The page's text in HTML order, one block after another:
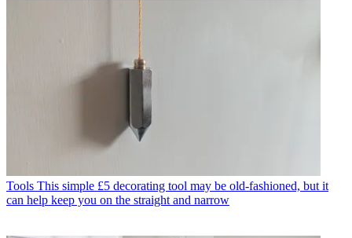
Tools This simple £5 decorating tool may be old-fashioned, but it
can help keep you on the straight and narrow